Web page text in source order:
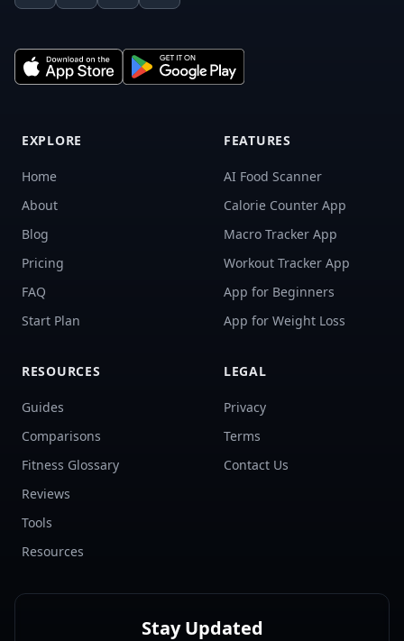
EXPLORE
Home
About
Blog
Pricing
FAQ
Start Plan
FEATURES
AI Food Scanner
Calorie Counter App
Macro Tracker App
Workout Tracker App
App for Beginners
App for Weight Loss
RESOURCES
Guides
Comparisons
Fitness Glossary
Reviews
Tools
Resources
LEGAL
Privacy
Terms
Contact Us
Stay Updated